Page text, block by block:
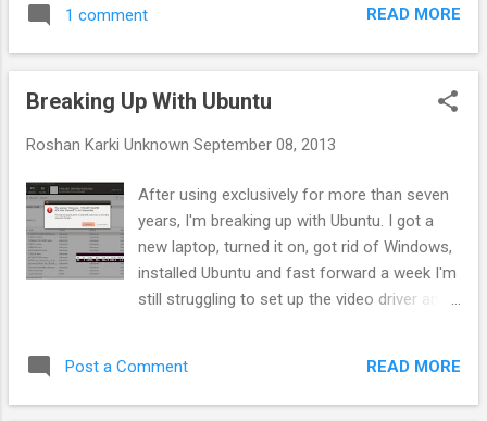
('-r' means reinstall the app, keeping its data)
('-s' means install on SD card instead of
Uninstall an app from your Android device adb uninstall [-k] -
1 comment READ MORE
Breaking Up With Ubuntu
Roshan Karki Unknown September 08, 2013
After using exclusively for more than seven
years, I'm breaking up with Ubuntu. I got a
new laptop, turned it on, got rid of Windows,
installed Ubuntu and fast forward a week I'm
still struggling to set up the video driver and
started to pile up, and at this moment I
remember the statistics of Linxu being
Post a Comment READ MORE